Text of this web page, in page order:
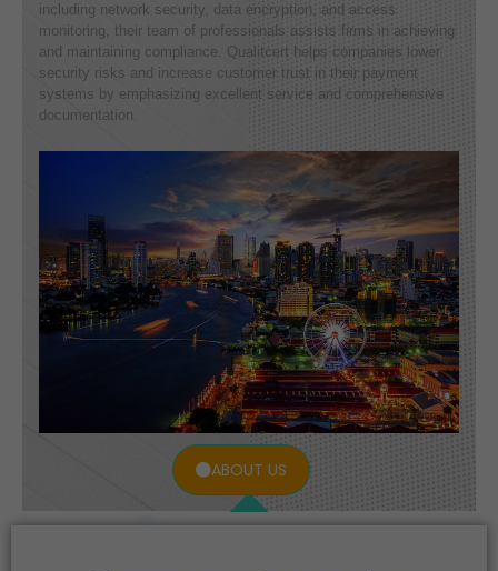
ABOUT US
including network security, data encryption, and access
monitoring, their team of professionals assists firms in achieving
and maintaining compliance. Qualitcert helps companies lower
security risks and increase customer trust in their payment
systems by emphasizing excellent service and comprehensive
documentation.